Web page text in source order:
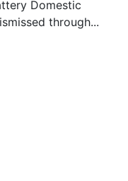
Domestic
through...